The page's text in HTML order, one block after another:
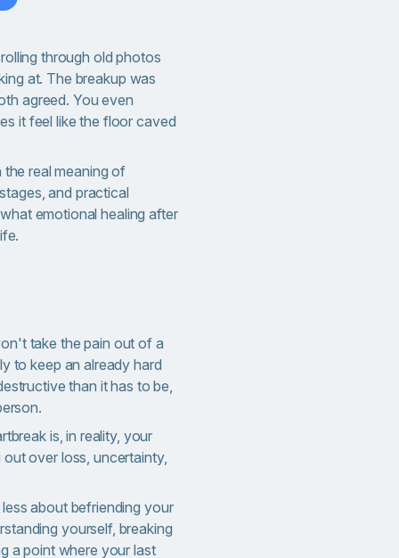
through old photos
at. The breakup was
agreed. You even
it feel like the floor caved
the real meaning of
and practical
emotional healing after
take the pain out of a
to keep an already hard
than it has to be,
is, in reality, your
over loss, uncertainty,
about befriending your
yourself, breaking
a point where your last